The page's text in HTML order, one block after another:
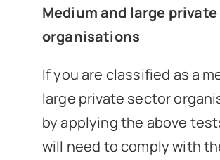
Medium and large
organisations
If you are classified as a
large private sector
by applying the above
will need to comply with